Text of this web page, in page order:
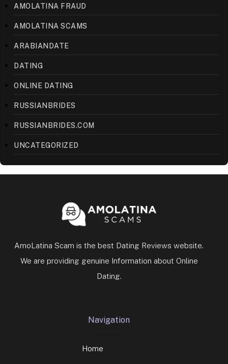
AMOLATINA FRAUD
AMOLATINA SCAMS
ARABIANDATE
DATING
ONLINE DATING
RUSSIANBRIDES
RUSSIANBRIDES.COM
UNCATEGORIZED
AmoLatina Scam is the best Dating Reviews website.
We are providing genuine Information about Online
Dating.
Navigation
Home